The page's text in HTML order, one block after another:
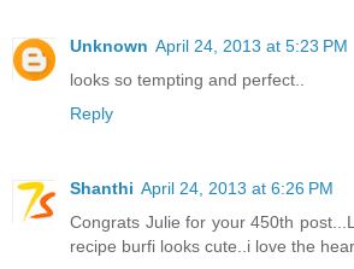
Unknown April 24, 2013 at 5:23 PM
looks so tempting and perfect..
Reply
Shanthi April 24, 2013 at 6:26 PM
Congrats Julie for your 450th
recipe burfi looks cute..i love the